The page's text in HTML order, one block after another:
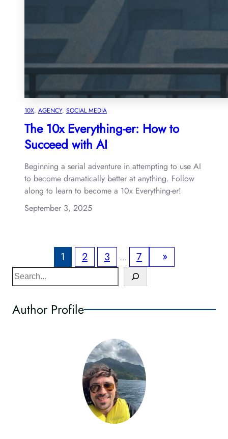
10X, AGENCY, SOCIAL MEDIA
The 10x Everything-er: How to
Succeed with AI
Beginning a serial adventure in attempting to use AI
to become dramatically better at anything. Follow
along to learn to become a 10x Everything-er!
September 3, 2025
1 2 3 … 7 »
S
e
r
Author Profile